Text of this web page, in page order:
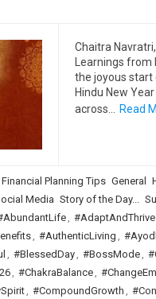
Chaitra
Learnings
the joyous start
Hindu New
across…
Read
Financial Planning Tips General
Media Story of the Day...
, #AdaptAndThrive
, #AuthenticLiving ,
, #BlessedDay, #BossMode,
, #ChakraBalance,
, #CompoundGrowth ,